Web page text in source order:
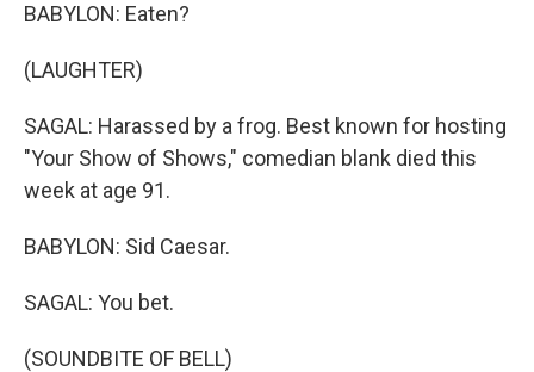
BABYLON: Eaten?
(LAUGHTER)
SAGAL: Harassed by a frog. Best known for hosting
"Your Show of Shows," comedian blank died this
week at age 91.
BABYLON: Sid Caesar.
SAGAL: You bet.
(SOUNDBITE OF BELL)